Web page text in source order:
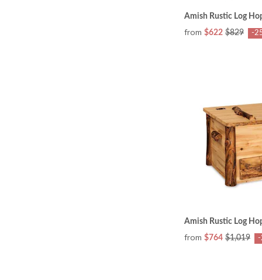
Amish Rustic Log
from $622 $829 -
Amish Rustic Log
from $764 $1,019 -